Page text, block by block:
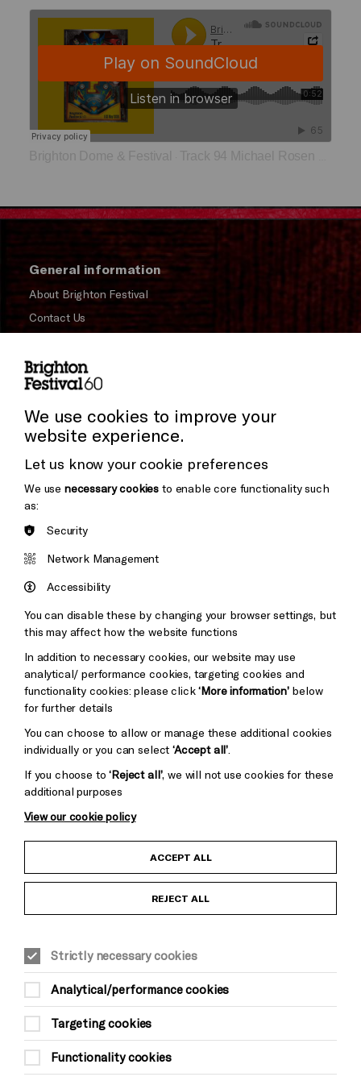
Brighton Dome & Festival Track 94 Michael Rosen and MC Grammar
General information
About Brighton Festival
Contact Us
Press and Media
Donors & Supporters
Thank You
Brighton
&s;
Pebble
Mayo
Baxter
Child Protection and Safeguarding Policy
Equality & Diversity Policy
Trans Inclusion Statement
Website Terms and Conditions
We use cookies to improve your
website experience.
Let us know your cookie preferences
We use necessary cookies to enable core functionality such
as:
Security
Network Management
Accessibility
You can disable these by changing your browser settings, but
this may affect how the website functions
In addition to necessary cookies, our website may use
analytical/ performance cookies, targeting cookies and
functionality cookies: please click‘More information’below
for further details
You can choose to allow or manage these additional cookies
individually or you can select‘Accept all’
If you choose to‘Reject all’, we will not use cookies for these
additional purposes
View our cookie policy
ACCEPT ALL
REJECT ALL
Strictly necessary cookies
Analytical/performance cookies
Targeting cookies
Functionality cookies